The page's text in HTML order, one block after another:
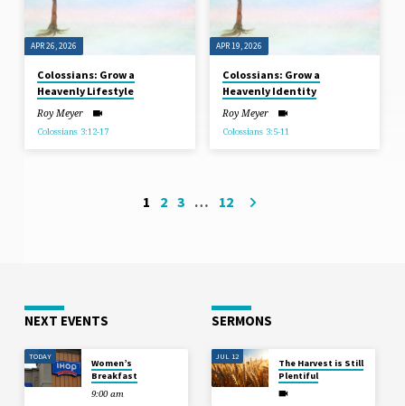
APR 26, 2026
Colossians: Grow a
Heavenly Lifestyle
Roy Meyer
Colossians 3:12-17
APR 19, 2026
Colossians: Grow a
Heavenly Identity
Roy Meyer
Colossians 3:5-11
1 2 3 … 12
NEXT EVENTS
TODAY
Women’s
Breakfast
9:00 am
SERMONS
JUL 12
The Harvest is Still
Plentiful